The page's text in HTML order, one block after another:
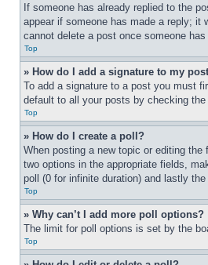
If someone has already replied to the
appear if someone has made a reply; it
cannot delete a post once someone has
Top
» How do I add a signature to my
To add a signature to a post you must
default to all your posts by checking
Top
» How do I create a poll?
When posting a new topic or editing
two options in the appropriate fields,
poll (0 for infinite duration) and lastly
Top
» Why can’t I add more poll options?
The limit for poll options is set by the
Top